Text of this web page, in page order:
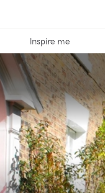
Inspire me